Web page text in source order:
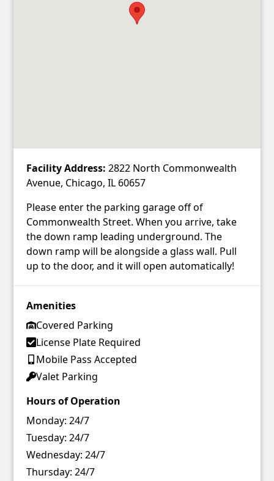
Facility Address: 2822 North Commonwealth
Avenue, Chicago, IL 60657
Please enter the parking garage off of
Commonwealth Street. When you arrive, take
the down ramp leading underground. The
down ramp will be alongside a glass wall. Pull
up to the door, and it will open automatically!
Amenities
Covered Parking
License Plate Required
Mobile Pass Accepted
Valet Parking
Hours of Operation
Monday: 24/7
Tuesday: 24/7
Wednesday: 24/7
Thursday: 24/7